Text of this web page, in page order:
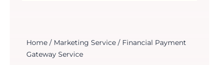
Home/ Marketing Service/ Financial Payment
Gateway Service